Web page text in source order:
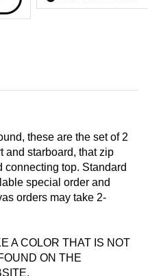
connecting top. Standard
special order and
orders may take 2-
A COLOR THAT IS NOT